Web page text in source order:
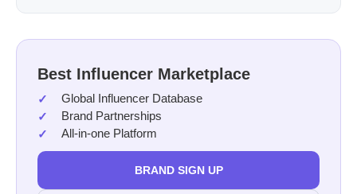
Best Influencer Marketplace
Global Influencer Database
Brand Partnerships
All-in-one Platform
BRAND SIGN UP